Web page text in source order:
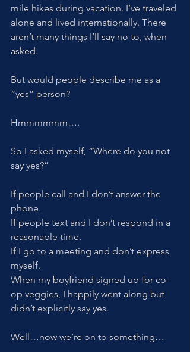
mile hikes during vacation. I’ve traveled
alone and lived internationally. There
aren’t many things I’ll say no to, when
asked.
But would people describe me as a
“yes” person?
Hmmmmmm….
So I asked myself, “Where do you not
say yes?”
If people call and I don’t answer the
phone.
If people text and I don’t respond in a
reasonable time.
If I go to a meeting and don’t express
myself.
When my boyfriend signed up for co-
op veggies, I happily went along but
didn’t explicitly say yes.
Well…now we’re on to something…